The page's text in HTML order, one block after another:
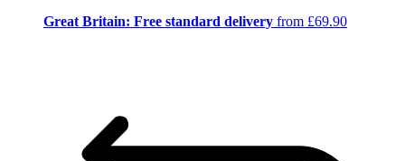
Great Britain: Free standard delivery from £69.90